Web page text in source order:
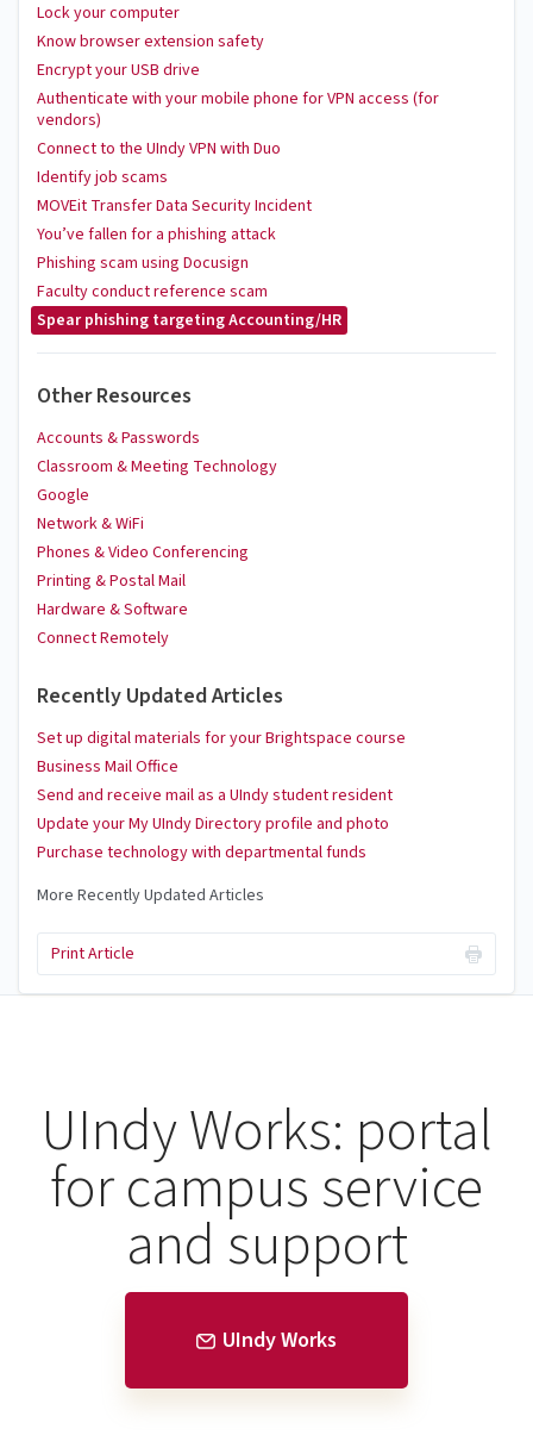
Lock your computer
Know browser extension safety
Encrypt your USB drive
Authenticate with your mobile phone for VPN access (for
vendors)
Connect to the UIndy VPN with Duo
Identify job scams
MOVEit Transfer Data Security Incident
You’ve fallen for a phishing attack
Phishing scam using Docusign
Faculty conduct reference scam
Spear phishing targeting Accounting/HR
Other Resources
Accounts & Passwords
Classroom & Meeting Technology
Google
Network & WiFi
Phones & Video Conferencing
Printing & Postal Mail
Hardware & Software
Connect Remotely
Recently Updated Articles
Set up digital materials for your Brightspace course
Business Mail Office
Send and receive mail as a UIndy student resident
Update your My UIndy Directory profile and photo
Purchase technology with departmental funds
More Recently Updated Articles
Print Article
UIndy Works: portal
for campus service
and support
UIndy Works